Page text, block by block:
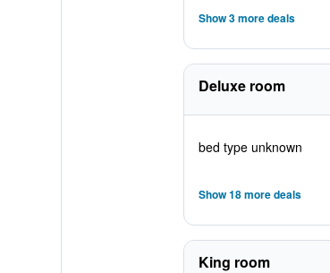
Show 3 more deals
Deluxe room
bed type unknown
Show 18 more deals
King room